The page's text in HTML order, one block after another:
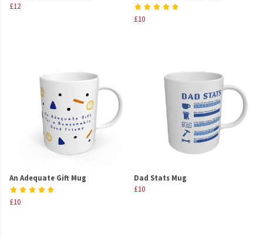
£12
£10
An Adequate Gift Mug
£10
Dad Stats Mug
£10